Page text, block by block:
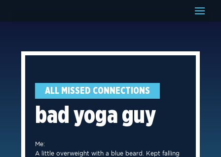
ALL MISSED CONNECTIONS
bad yoga guy
Me:
A little overweight with a blue beard. Kept falling